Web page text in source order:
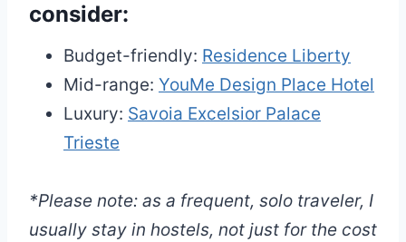
consider:
Budget-friendly: Residence Liberty
Mid-range: YouMe Design Place Hotel
Luxury: Savoia Excelsior Palace
Trieste
*Please note: as a frequent, solo traveler, I
usually stay in hostels, not just for the cost